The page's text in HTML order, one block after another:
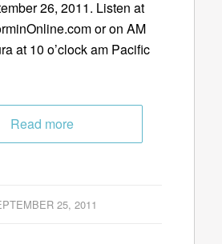
26, 2011. Listen at
or on AM
at 10 o’clock am Pacific
Read more
25, 2011